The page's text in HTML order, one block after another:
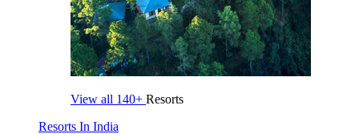
View all 140+ Resorts
Resorts In India